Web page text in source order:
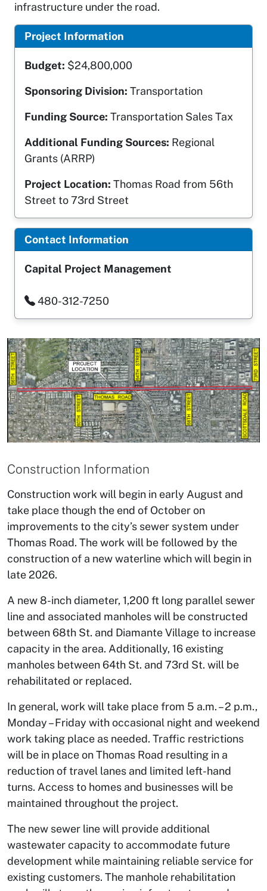
infrastructure under the road.
Project Information
Budget: $24,800,000
Sponsoring Division: Transportation
Funding Source: Transportation Sales Tax
Additional Funding Sources: Regional
Grants (ARRP)
Project Location: Thomas Road from 56th
Street to 73rd Street
Contact Information
Capital Project Management
480-312-7250
Construction Information
Construction work will begin in early August and
take place though the end of October on
improvements to the city’s sewer system under
Thomas Road. The work will be followed by the
construction of a new waterline which will begin in
late 2026.
A new 8-inch diameter, 1,200 ft long parallel sewer
line and associated manholes will be constructed
between 68th St. and Diamante Village to increase
capacity in the area. Additionally, 16 existing
manholes between 64th St. and 73rd St. will be
rehabilitated or replaced.
In general, work will take place from 5 a.m. – 2 p.m.,
Monday – Friday with occasional night and weekend
work taking place as needed. Traffic restrictions
will be in place on Thomas Road resulting in a
reduction of travel lanes and limited left-hand
turns. Access to homes and businesses will be
maintained throughout the project.
The new sewer line will provide additional
wastewater capacity to accommodate future
development while maintaining reliable service for
existing customers. The manhole rehabilitation